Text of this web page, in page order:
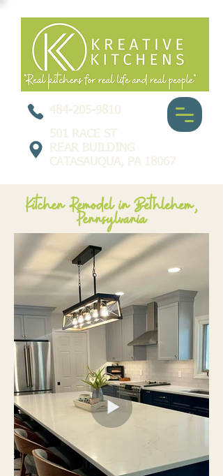
484-205-9810
501 RACE ST
REAR BUILDING
CATASAUQUA, PA 18067
Kitchen Remodel in Bethlehem,
Pennsylvania